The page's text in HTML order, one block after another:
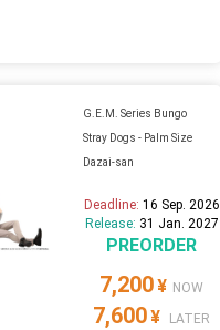
G.E.M. Series Bungo
Stray Dogs - Palm Size
Dazai-san
Deadline: 16 Sep. 2026
Release: 31 Jan. 2027
PREORDER
7,200¥ NOW
7,600¥ LATER